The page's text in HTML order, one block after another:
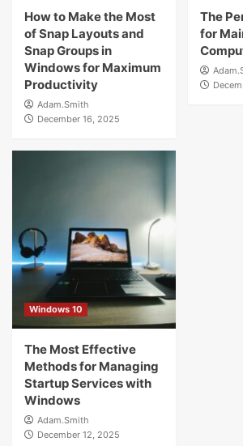
How to Make the Most
of Snap Layouts and
Snap Groups in
Windows for Maximum
Productivity
Adam.Smith
December 16, 2025
The
for
Windows 10
The Most Effective
Methods for Managing
Startup Services with
Windows
Adam.Smith
December 12, 2025